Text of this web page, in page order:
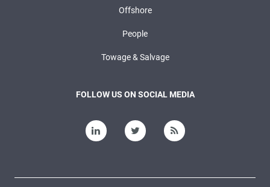
Offshore
People
Towage & Salvage
FOLLOW US ON SOCIAL MEDIA